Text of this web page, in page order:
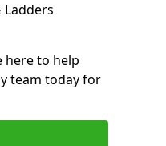
here to help
team today for